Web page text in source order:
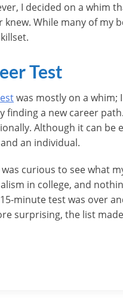
I decided on a whim
While many of my
Test
was mostly on a
a new career
Although it can
an individual.
curious to see what
in college, and
minute test was over
surprising, the list